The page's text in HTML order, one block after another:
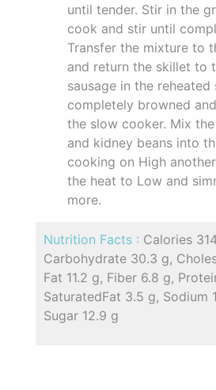
until tender. Stir in the
cook and stir until
Transfer the mixture to
and return the skillet to
sausage in the
completely browned
the slow cooker. Mix
and kidney beans into
cooking on High
the heat to Low and
more.
Nutrition Facts : Calories
Carbohydrate 30.3 g,
Fat 11.2 g, Fiber 6.8 g,
SaturatedFat 3.5 g, Sodium
Sugar 12.9 g